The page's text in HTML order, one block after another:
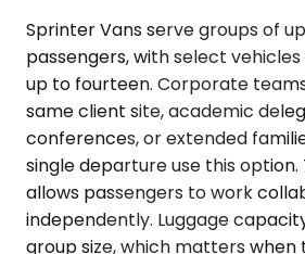
Sprinter Vans serve groups of
passengers, with select
up to fourteen. Corporate
same client site, academic
conferences, or extended
single departure use this
allows passengers to work
independently. Luggage
group size, which matters